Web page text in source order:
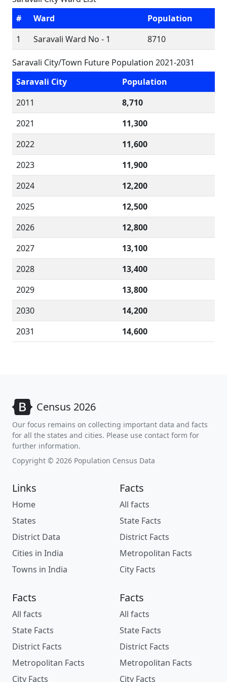
#
Ward
Population
1
Saravali Ward No - 1 8710
Saravali City/Town Future Population 2021-2031
Saravali City
Population
2011
8,710
2021
11,300
2022
11,600
2023
11,900
2024
12,200
2025
12,500
2026
12,800
2027
13,100
2028
13,400
2029
13,800
2030
14,200
2031
14,600
Census 2026
Our focus remains on collecting important data and facts
for all the states and cities. Please use contact form for
further information.
Copyright © 2026 Population Census Data
Links
Home
States
District Data
Cities in India
Towns in India
Facts
All facts
State Facts
District Facts
Metropolitan Facts
City Facts
Facts
All facts
State Facts
District Facts
Metropolitan Facts
City Facts
Facts
All facts
State Facts
District Facts
Metropolitan Facts
City Facts